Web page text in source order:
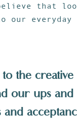
that
our
the
our ups
and